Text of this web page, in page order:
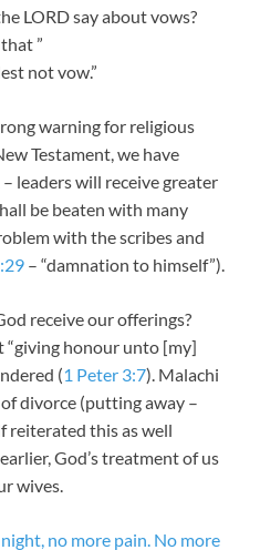
LORD say about vows?
”
not vow.”
warning for religious
Testament, we have
– leaders will receive greater
be beaten with many
with the scribes and
– “damnation to himself”).
receive our offerings?
“giving honour unto [my]
(1 Peter 3:7). Malachi
divorce (putting away –
reiterated this as well
God’s treatment of us
wives.
no more pain. No more